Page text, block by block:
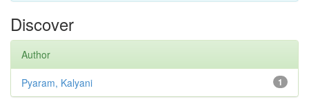
Discover
Author
1
Pyaram, Kalyani